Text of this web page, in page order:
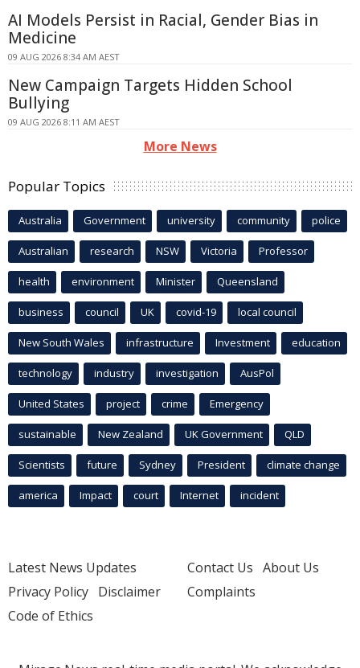
AI Models Persist in Racial, Gender Bias in
Medicine
09 AUG 2026 8:34 AM AEST
New Campaign Targets Hidden School
Bullying
09 AUG 2026 8:11 AM AEST
More News
Popular Topics
Australia Government university community police
Australian research NSW Victoria Professor
health environment Minister Queensland
business council UK covid-19 local council
New South Wales infrastructure Investment education
technology industry investigation AusPol
United States project crime Emergency
sustainable New Zealand UK Government QLD
Scientists future Sydney President climate change
america Impact court Internet incident
Latest News Updates
Privacy Policy Disclaimer
Code of Ethics
Contact Us About Us
Complaints